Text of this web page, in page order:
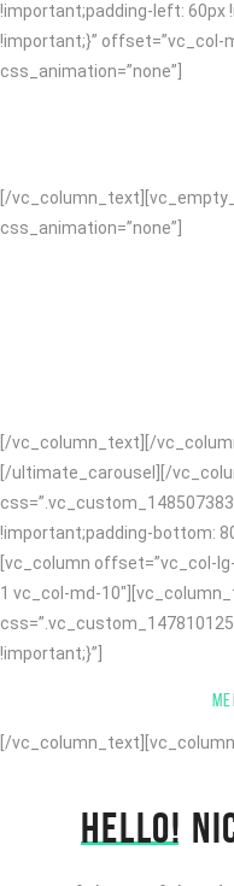
!important;padding-left: 60px
!important;}” offset=”vc_col-
css_animation=”none”]
[/
css_animation=”none”]
[/vc_column_text][/
[/ultimate_carousel][/
!important;padding-bottom:
[vc_column offset=”vc_col-
1 vc_col-md-
!important;}”]
[/
HELLO!